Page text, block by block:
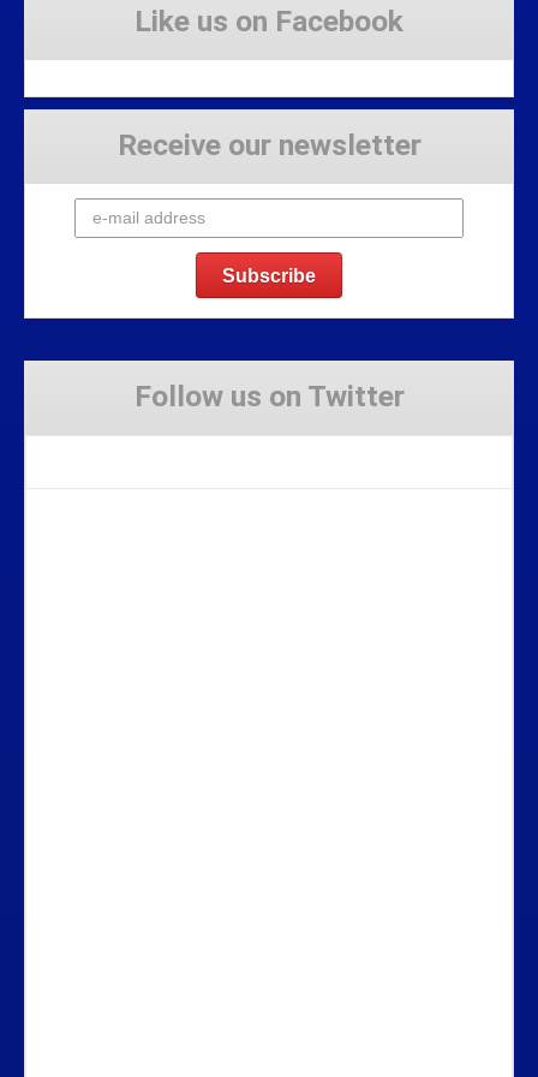
Like us on Facebook
Receive our newsletter
Follow us on Twitter